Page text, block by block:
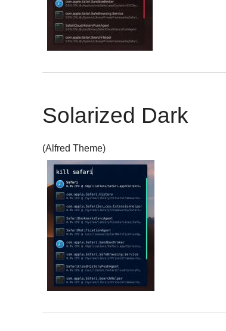
Solarized Dark
(Alfred Theme)